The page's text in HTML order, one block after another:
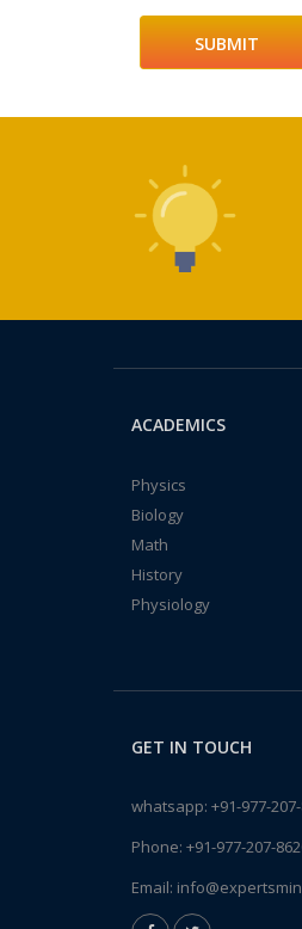
ACADEMICS
Physics
Biology
Math
History
Physiology
GET IN TOUCH
whatsapp: +91-977-
Phone: +91-977-207-
Email: